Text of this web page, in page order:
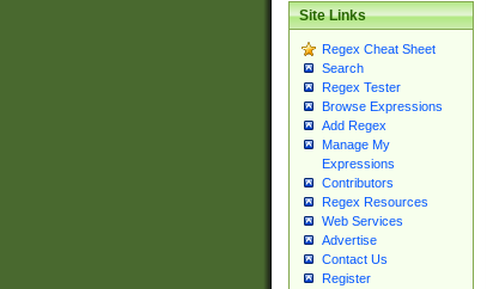
Site Links
Regex Cheat Sheet
Search
Regex Tester
Browse Expressions
Add Regex
Manage My
Expressions
Contributors
Regex Resources
Web Services
Advertise
Contact Us
Register